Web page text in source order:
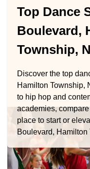
Top Dance
Boulevard,
Township,
Discover the top
Hamilton Township,
to hip hop and
academies,
place to start or
Boulevard, Hamilton